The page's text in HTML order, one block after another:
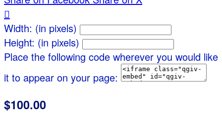

Width: (in pixels)
Height: (in pixels)
Place the following code wherever you would like
it to appear on your page:
$100.00